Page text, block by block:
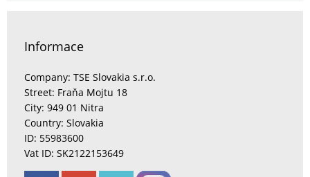
Informace
Company: TSE Slovakia s.r.o.
Street: Fraňa Mojtu 18
City: 949 01 Nitra
Country: Slovakia
ID: 55983600
Vat ID: SK2122153649